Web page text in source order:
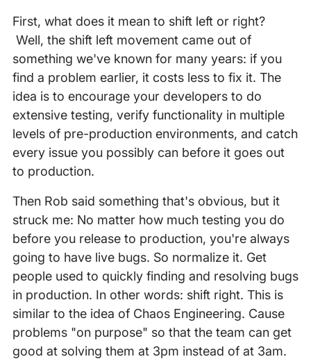
First, what does it mean to shift left or right?
Well, the shift left movement came out of
something we've known for many years: if you
find a problem earlier, it costs less to fix it. The
idea is to encourage your developers to do
extensive testing, verify functionality in multiple
levels of pre-production environments, and catch
every issue you possibly can before it goes out
to production.
Then Rob said something that's obvious, but it
struck me: No matter how much testing you do
before you release to production, you're always
going to have live bugs. So normalize it. Get
people used to quickly finding and resolving bugs
in production. In other words: shift right. This is
similar to the idea of Chaos Engineering. Cause
problems "on purpose" so that the team can get
good at solving them at 3pm instead of at 3am.